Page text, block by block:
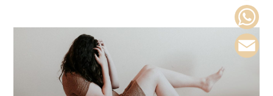
a
e
T
w
W